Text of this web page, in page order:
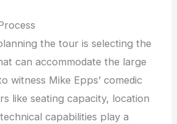
the tour is selecting the
can accommodate the large
witness Mike Epps’ comedic
like seating capacity, location
capabilities play a